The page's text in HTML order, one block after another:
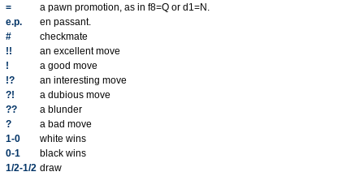
=
a pawn promotion, as in f8=Q or d1=N.
e.p.
en passant.
#
checkmate
!!
an excellent move
!
a good move
!?
an interesting move
?!
a dubious move
??
a blunder
?
a bad move
1-0
white wins
0-1
black wins
1/2-1/2 draw